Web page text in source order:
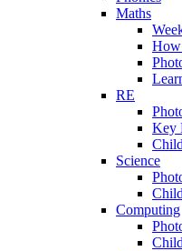
Maths
How
RE
Key
Science
Computing